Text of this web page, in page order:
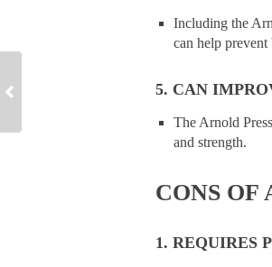
Including the
can help prevent
5. CAN
The Arnold
and strength.
CONS OF
1. REQUIRES